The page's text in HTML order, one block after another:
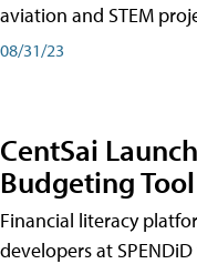
aviation and STEM
08/31/23
CentSai
Budgeting
Financial literacy
developers at